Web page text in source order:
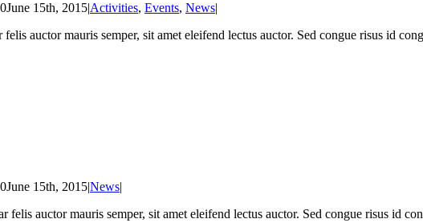
June 15th, 2015|Activities, Events, News|
auctor mauris semper, sit amet eleifend lectus auctor. Sed congue risus id
June 15th, 2015|News|
felis auctor mauris semper, sit amet eleifend lectus auctor. Sed congue risus id